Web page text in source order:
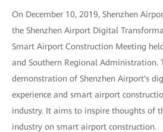
On December 10, 2019, Shenzhen
the Shenzhen Airport Digital
Smart Airport Construction Meeting
and Southern Regional Administration.
demonstration of Shenzhen Airport's
experience and smart airport
industry. It aims to inspire thoughts of
industry on smart airport construction.